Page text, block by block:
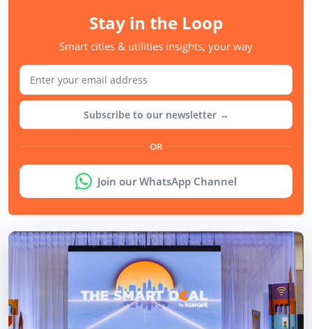
Stay in the Loop
Smart cities & utilities insights, your way
Subscribe to our newsletter →
OR
Join our WhatsApp Channel